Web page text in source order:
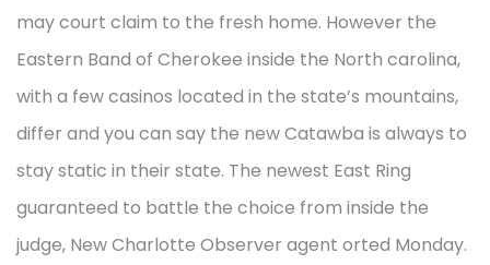
may court claim to the fresh home. However the
Eastern Band of Cherokee inside the North carolina,
with a few casinos located in the state’s mountains,
differ and you can say the new Catawba is always to
stay static in their state. The newest East Ring
guaranteed to battle the choice from inside the
judge, New Charlotte Observer agent orted Monday.